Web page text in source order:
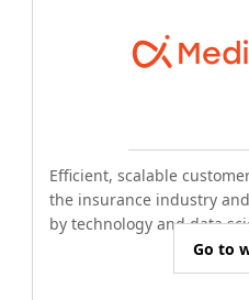
Efficient, scalable
the insurance industry
by technology and data
Go to